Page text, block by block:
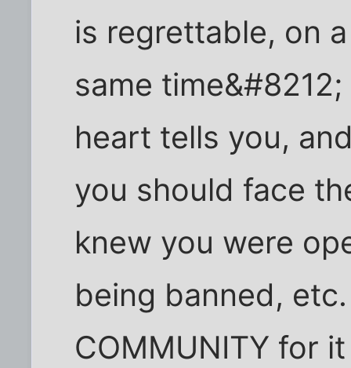
is regrettable, on
same
heart tells you,
you should face
knew you were
being banned,
COMMUNITY for